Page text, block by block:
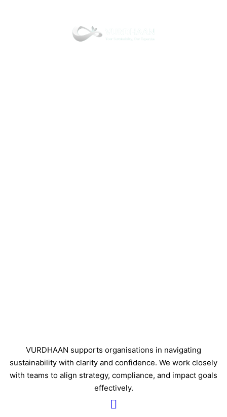
VURDHAAN supports organisations in navigating
sustainability with clarity and confidence. We work closely
with teams to align strategy, compliance, and impact goals
effectively.